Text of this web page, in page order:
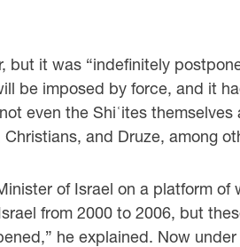
but it was “indefinitely
be imposed by force, and it
even the Shiʿites
and Druze, among
of Israel on a platform
from 2000 to 2006, but
he explained. Now